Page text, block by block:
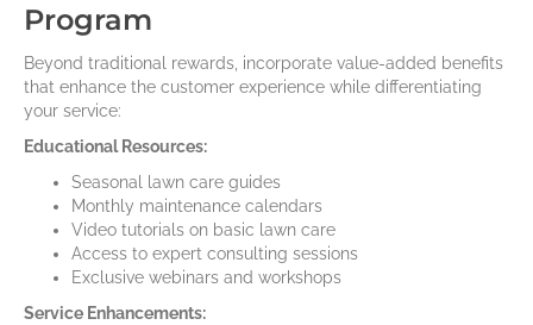
Program
Beyond traditional rewards, incorporate value-added benefits
that enhance the customer experience while differentiating
your service:
Educational Resources:
Seasonal lawn care guides
Monthly maintenance calendars
Video tutorials on basic lawn care
Access to expert consulting sessions
Exclusive webinars and workshops
Service Enhancements: